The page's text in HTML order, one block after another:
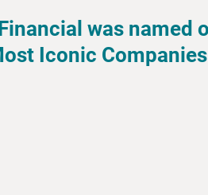
was named
Iconic